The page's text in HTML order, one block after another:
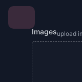
Imagesupload